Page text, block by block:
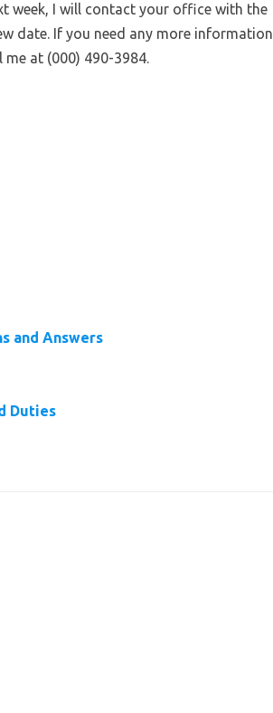
week, I will contact your office with the
date. If you need any more information
at (000) 490-3984.
and Answers
Duties